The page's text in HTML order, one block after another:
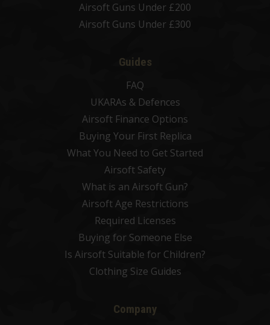
Airsoft Guns Under £200
Airsoft Guns Under £300
Guides
FAQ
UKARAs & Defences
Airsoft Finance Options
Buying Your First Replica
What You Need to Get Started
Airsoft Safety
What is an Airsoft Gun?
Airsoft Age Restrictions
Required Licenses
Buying for Someone Else
Is Airsoft Suitable for Children?
Clothing Size Guides
Company